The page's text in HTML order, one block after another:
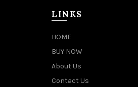
LINKS
HOME
BUY NOW
About Us
Contact Us